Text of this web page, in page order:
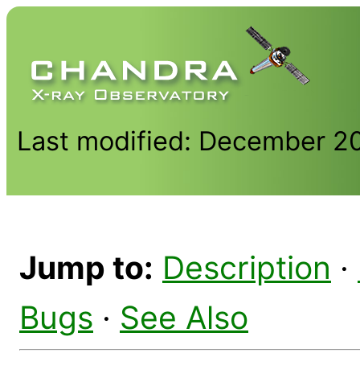
Last modified: December
Jump to: Description ·
Bugs · See Also